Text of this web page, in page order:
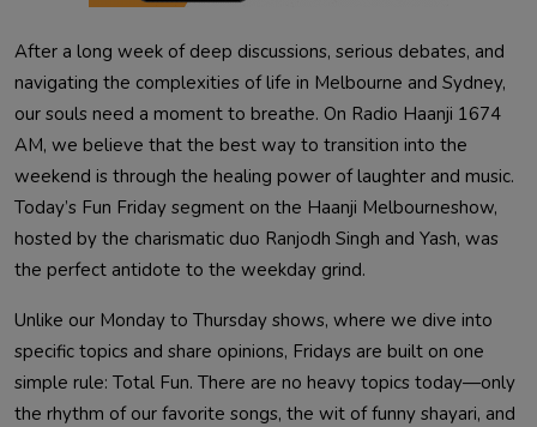
After a long week of deep discussions, serious debates, and
navigating the complexities of life in Melbourne and Sydney,
our souls need a moment to breathe. On Radio Haanji 1674
AM, we believe that the best way to transition into the
weekend is through the healing power of laughter and music.
Today’s Fun Friday segment on the Haanji Melbourneshow,
hosted by the charismatic duo Ranjodh Singh and Yash, was
the perfect antidote to the weekday grind.
Unlike our Monday to Thursday shows, where we dive into
specific topics and share opinions, Fridays are built on one
simple rule: Total Fun. There are no heavy topics today—only
the rhythm of our favorite songs, the wit of funny shayari, and